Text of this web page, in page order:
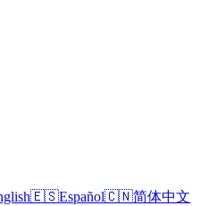
🇪🇸Español🇨🇳简体中文